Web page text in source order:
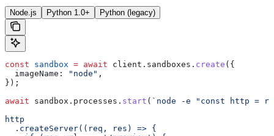
Node.js Python 1.0+ Python (legacy)
const sandbox = await client . sandboxes . create ({
  imageName:
"node" ,
});
await sandbox . processes . start ( `node -e "const http =
http
  .createServer((req, res) => {